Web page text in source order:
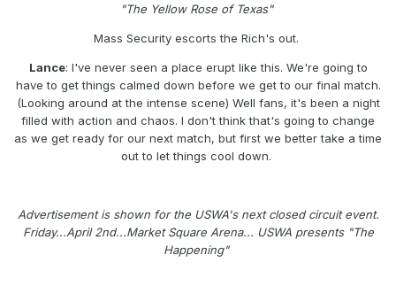
"The Yellow Rose of Texas"
Mass Security escorts the Rich's out.
Lance: I've never seen a place erupt like this. We're going to
have to get things calmed down before we get to our final match.
(Looking around at the intense scene) Well fans, it's been a night
filled with action and chaos. I don't think that's going to change
as we get ready for our next match, but first we better take a time
out to let things cool down.
Advertisement is shown for the USWA's next closed circuit event.
Friday...April 2nd...Market Square Arena... USWA presents "The
Happening"